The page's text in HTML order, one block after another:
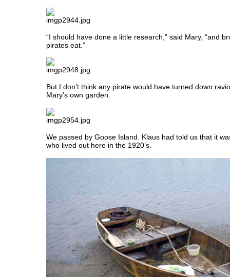
“I should have done a little research,” said Mary, “and
pirates eat.”
But I don’t think any pirate would have turned down
Mary’s own garden.
We passed by Goose Island. Klaus had told us that it
who lived out here in the 1920’s.